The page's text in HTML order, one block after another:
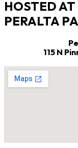
HOSTED AT
PERALTA
115 N